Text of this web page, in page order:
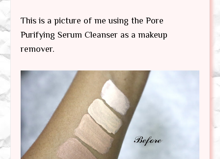
This is a picture of me using the Pore
Purifying Serum Cleanser as a makeup
remover.